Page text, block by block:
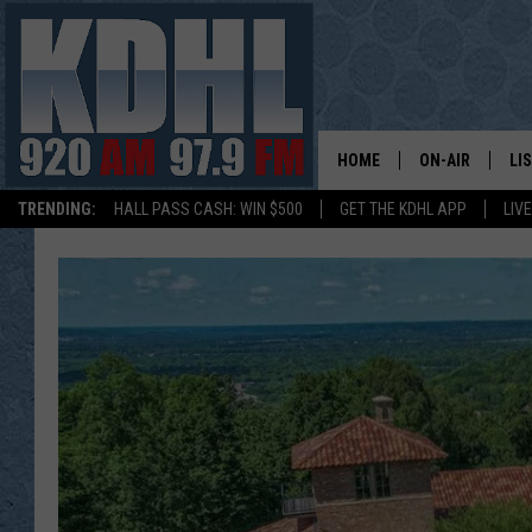
TRENDING: HALL PASS CASH: WIN $500 GET THE KDHL APP
HOME ON-AIR
GORDY
JERRY
AL TRAVIS
KDHL SUNDAYS